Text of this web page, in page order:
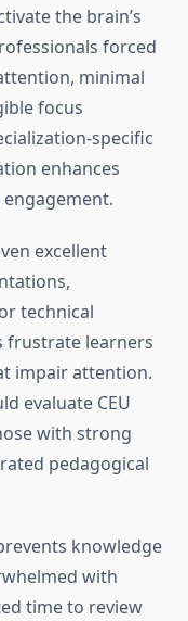
the brain’s
forced
minimal
focus
specific
enhances
excellent
technical
frustrate learners
impair attention.
evaluate CEU
with strong
pedagogical
knowledge
with
time to review